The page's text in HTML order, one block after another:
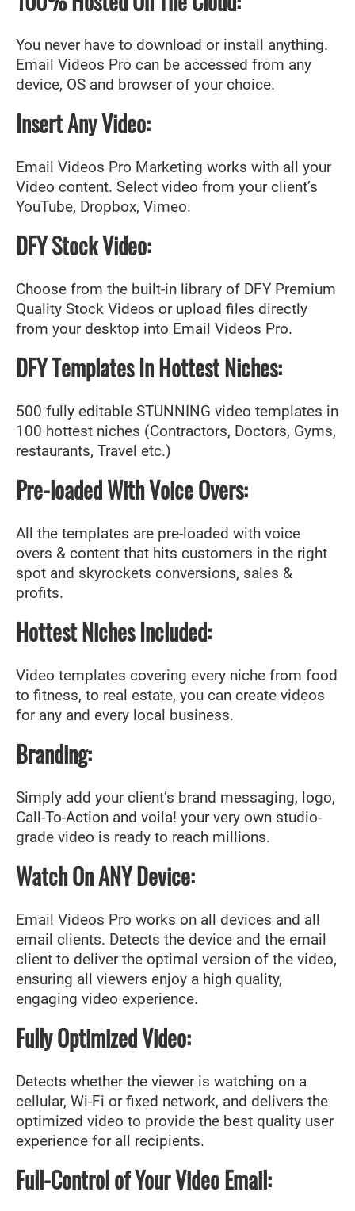
You never have to download or install anything.
Email Videos Pro can be accessed from any
device, OS and browser of your choice.
Insert Any Video:
Email Videos Pro Marketing works with all your
Video content. Select video from your client’s
YouTube, Dropbox, Vimeo.
DFY Stock Video:
Choose from the built-in library of DFY Premium
Quality Stock Videos or upload files directly
from your desktop into Email Videos Pro.
DFY Templates In Hottest Niches:
500 fully editable STUNNING video templates in
100 hottest niches (Contractors, Doctors, Gyms,
restaurants, Travel etc.)
Pre-loaded With Voice Overs:
All the templates are pre-loaded with voice
overs & content that hits customers in the right
spot and skyrockets conversions, sales &
profits.
Hottest Niches Included:
Video templates covering every niche from food
to fitness, to real estate, you can create videos
for any and every local business.
Branding:
Simply add your client’s brand messaging, logo,
Call-To-Action and voila! your very own studio-
grade video is ready to reach millions.
Watch On ANY Device:
Email Videos Pro works on all devices and all
email clients. Detects the device and the email
client to deliver the optimal version of the video,
ensuring all viewers enjoy a high quality,
engaging video experience.
Fully Optimized Video:
Detects whether the viewer is watching on a
cellular, Wi-Fi or fixed network, and delivers the
optimized video to provide the best quality user
experience for all recipients.
Full-Control of Your Video Email: